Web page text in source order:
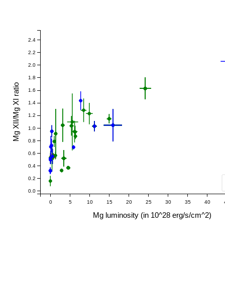
0 5 10 15 20 25 30 35 40
0.0
0.2
0.4
0.6
0.8
1.0
1.2
1.4
1.6
1.8
2.0
2.2
2.4
Mg luminosity (in 10^28 erg/s/cm^2)
Mg XII/Mg XI ratio